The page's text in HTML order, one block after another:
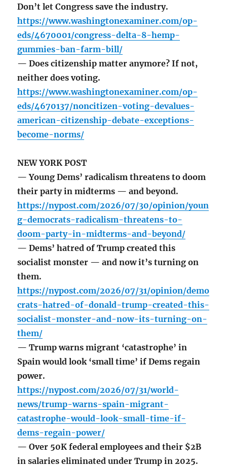
Don’t let Congress save the industry.
https://www.washingtonexaminer.com/op-
eds/4670001/congress-delta-8-hemp-
gummies-ban-farm-bill/
— Does citizenship matter anymore? If not,
neither does voting.
https://www.washingtonexaminer.com/op-
eds/4670137/noncitizen-voting-devalues-
american-citizenship-debate-exceptions-
become-norms/
NEW YORK POST
— Young Dems’ radicalism threatens to doom
their party in midterms — and beyond.
https://nypost.com/2026/07/30/opinion/youn
g-democrats-radicalism-threatens-to-
doom-party-in-midterms-and-beyond/
— Dems’ hatred of Trump created this
socialist monster — and now it’s turning on
them.
https://nypost.com/2026/07/31/opinion/demo
crats-hatred-of-donald-trump-created-this-
socialist-monster-and-now-its-turning-on-
them/
— Trump warns migrant ‘catastrophe’ in
Spain would look ‘small time’ if Dems regain
power.
https://nypost.com/2026/07/31/world-
news/trump-warns-spain-migrant-
catastrophe-would-look-small-time-if-
dems-regain-power/
— Over 50K federal employees and their $2B
in salaries eliminated under Trump in 2025.